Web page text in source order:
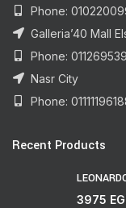
Phone:
Galleria’40 Mall
Phone:
Nasr City
Phone:
Recent Products
3975